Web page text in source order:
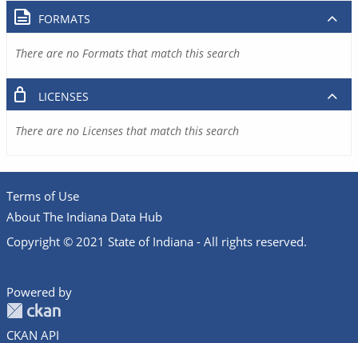
FORMATS
There are no Formats that match this search
LICENSES
There are no Licenses that match this search
Terms of Use
About The Indiana Data Hub
Copyright © 2021 State of Indiana - All rights reserved.
Powered by
CKAN API